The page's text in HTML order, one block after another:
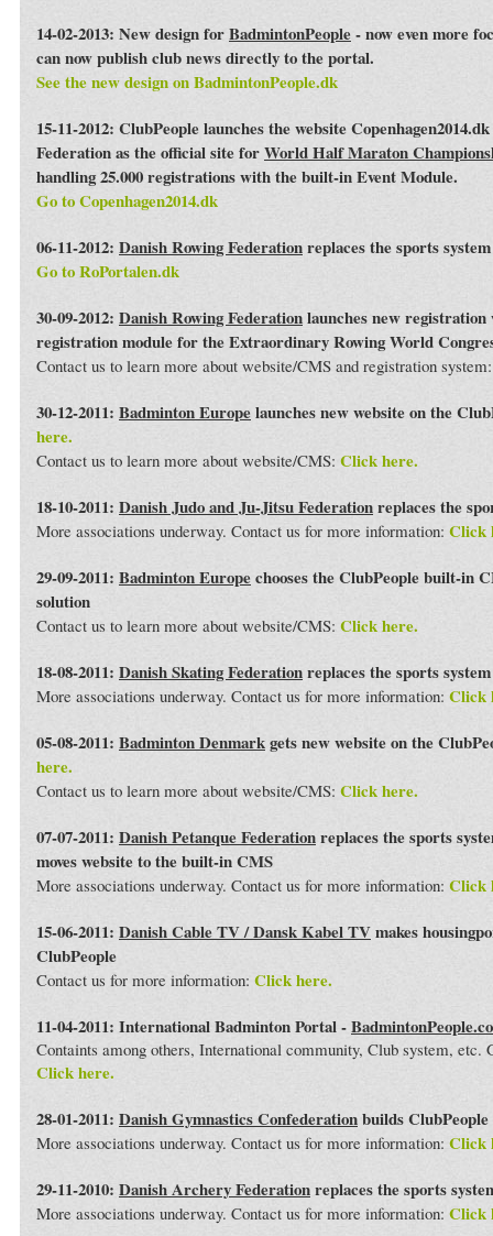
14-02-2013: New design forBadmintonPeople- now even more
can now publish club news directly to the portal.
See the new design on BadmintonPeople.dk
15-11-2012: ClubPeople launches the website
Federation as the official site forWorld Half Maraton
handling 25.000 registrations with the built-in Event Module.
Go to Copenhagen2014.dk
06-11-2012: Danish Rowing Federationreplaces the sports
Go to RoPortalen.dk
30-09-2012: Danish Rowing Federationlaunches new registration
registration module for the Extraordinary Rowing World
Contact us to learn more about website/CMS and registration
30-12-2011: Badminton Europelaunches new website on the
here.
Contact us to learn more about website/CMS: Click here.
18-10-2011: Danish Judo and Ju-Jitsu Federationreplaces the
More associations underway. Contact us for more information: Click
29-09-2011: Badminton Europechooses the ClubPeople built-in
solution
Contact us to learn more about website/CMS: Click here.
18-08-2011: Danish Skating Federationreplaces the sports
More associations underway. Contact us for more information: Click
05-08-2011: Badminton Denmarkgets new website on the
here.
Contact us to learn more about website/CMS: Click here.
07-07-2011: Danish Petanque Federationreplaces the sports
moves website to the built-in CMS
More associations underway. Contact us for more information: Click
15-06-2011: Danish Cable TV / Dansk Kabel TVmakes
ClubPeople
Contact us for more information: Click here.
11-04-2011: International Badminton Portal -
Containts among others, International community, Club system, etc.
Click here.
28-01-2011: Danish Gymnastics Confederationbuilds
More associations underway. Contact us for more information: Click
29-11-2010: Danish Archery Federationreplaces the sports
More associations underway. Contact us for more information: Click